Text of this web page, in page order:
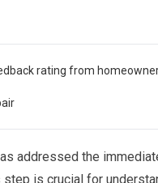
rating from
addressed the
step is crucial for